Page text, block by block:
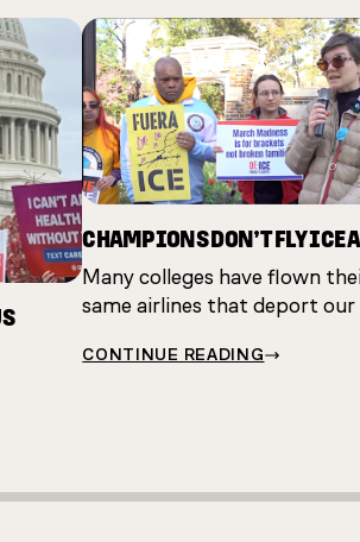
CHAMPIONS DON’T FLY ICE
Many colleges have flown
same airlines that deport
CONTINUE READING